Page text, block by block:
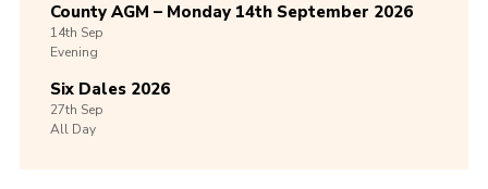
County AGM – Monday 14th September 2026
14th Sep
Evening
Six Dales 2026
27th Sep
All Day